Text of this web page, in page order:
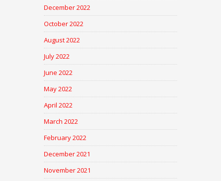
December 2022
October 2022
August 2022
July 2022
June 2022
May 2022
April 2022
March 2022
February 2022
December 2021
November 2021